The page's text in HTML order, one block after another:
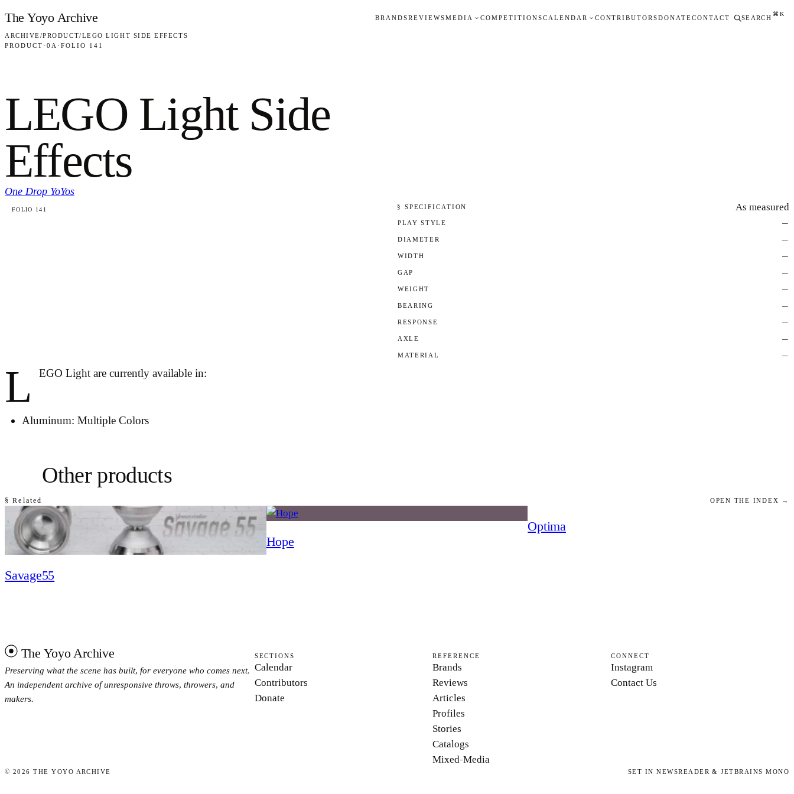
Skip to content
The Yoyo Archive BRANDSREVIEWSMEDIA COMPETITIONSCALENDAR CONTRIBUTORSDONATECONTACT SEARCH
⌘K
ARCHIVE/PRODUCT/LEGO LIGHT SIDE EFFECTS
PRODUCT · 0A · FOLIO 141
LEGO Light Side
Effects
One Drop YoYos
FOLIO 141 § SPECIFICATION As measured
PLAY STYLE —
DIAMETER —
WIDTH —
GAP —
WEIGHT —
BEARING —
RESPONSE —
AXLE —
MATERIAL —
L EGO Light are currently available in:
Aluminum: Multiple Colors
§ Related
Other products
OPEN THE INDEX →
Savage55
Hope
Optima
The Yoyo Archive
Preserving what the scene has built, for everyone who comes next.
An independent archive of unresponsive throws, throwers, and
makers.
SECTIONS
Calendar
Contributors
Donate
REFERENCE
Brands
Reviews
Articles
Profiles
Stories
Catalogs
Mixed-Media
CONNECT
Instagram
Contact Us
© 2026 THE YOYO ARCHIVE SET IN NEWSREADER & JETBRAINS MONO